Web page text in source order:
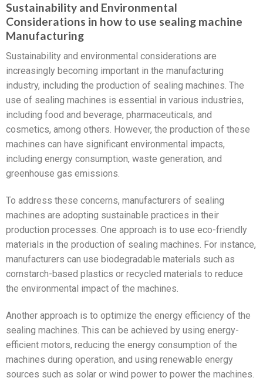
Sustainability and Environmental
Considerations in how to use sealing machine
Manufacturing
Sustainability and environmental considerations are
increasingly becoming important in the manufacturing
industry, including the production of sealing machines. The
use of sealing machines is essential in various industries,
including food and beverage, pharmaceuticals, and
cosmetics, among others. However, the production of these
machines can have significant environmental impacts,
including energy consumption, waste generation, and
greenhouse gas emissions.
To address these concerns, manufacturers of sealing
machines are adopting sustainable practices in their
production processes. One approach is to use eco-friendly
materials in the production of sealing machines. For instance,
manufacturers can use biodegradable materials such as
cornstarch-based plastics or recycled materials to reduce
the environmental impact of the machines.
Another approach is to optimize the energy efficiency of the
sealing machines. This can be achieved by using energy-
efficient motors, reducing the energy consumption of the
machines during operation, and using renewable energy
sources such as solar or wind power to power the machines.